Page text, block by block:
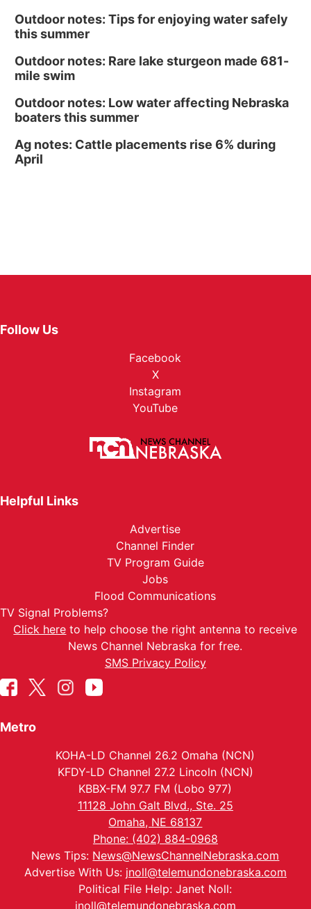
Outdoor notes: Tips for enjoying water safely
this summer
Outdoor notes: Rare lake sturgeon made 681-
mile swim
Outdoor notes: Low water affecting Nebraska
boaters this summer
Ag notes: Cattle placements rise 6% during
April
Follow Us
Facebook
X
Instagram
YouTube
Helpful Links
Advertise
Channel Finder
TV Program Guide
Jobs
Flood Communications
TV Signal Problems?
Click here to help choose the right antenna to receive
News Channel Nebraska for free.
SMS Privacy Policy
Metro
KOHA-LD Channel 26.2 Omaha (NCN)
KFDY-LD Channel 27.2 Lincoln (NCN)
KBBX-FM 97.7 FM (Lobo 977)
11128 John Galt Blvd., Ste. 25
Omaha, NE 68137
Phone: (402) 884-0968
News Tips: News@NewsChannelNebraska.com
Advertise With Us: jnoll@telemundonebraska.com
Political File Help: Janet Noll:
jnoll@telemundonebraska.com